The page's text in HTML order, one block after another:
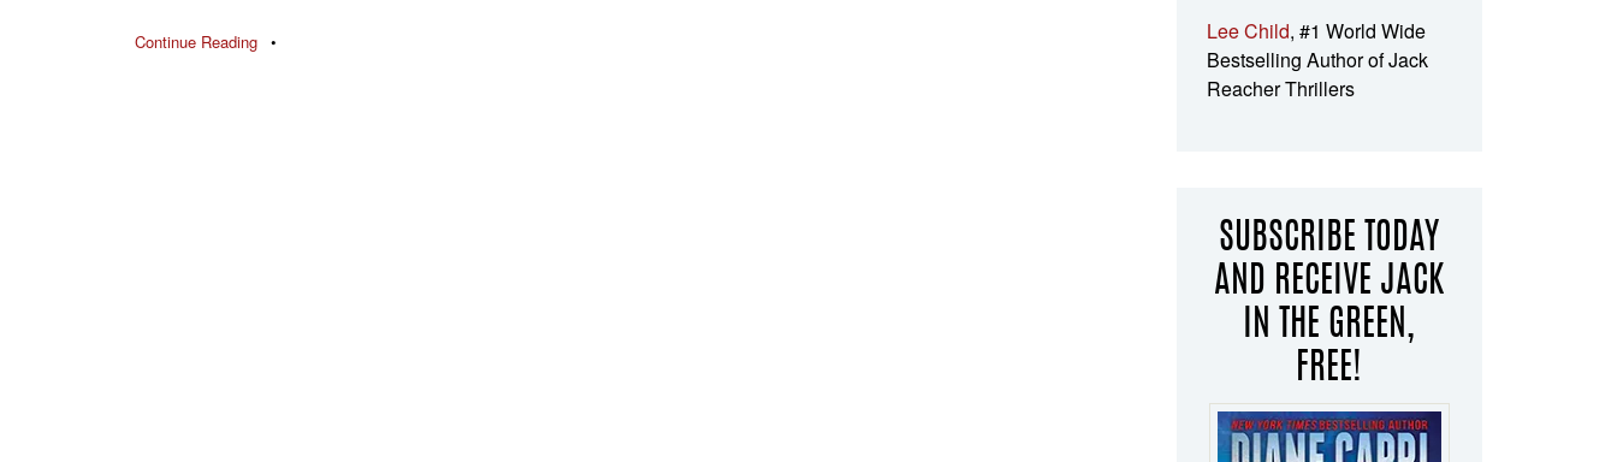
Continue Reading • Lee Child, #1 World Wide
Bestselling Author of Jack
Reacher Thrillers
SUBSCRIBE TODAY
AND RECEIVE JACK
IN THE GREEN,
FREE!